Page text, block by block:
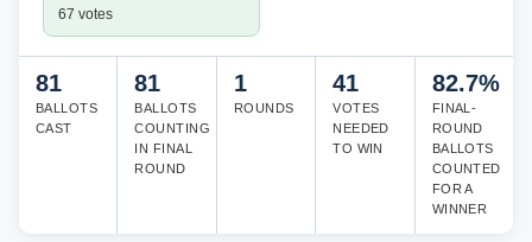
67 votes
81
BALLOTS
CAST
81
BALLOTS
COUNTING
IN FINAL
ROUND
1
ROUNDS
41
VOTES
NEEDED
TO WIN
82.7%
FINAL-
ROUND
BALLOTS
COUNTED
FOR A
WINNER